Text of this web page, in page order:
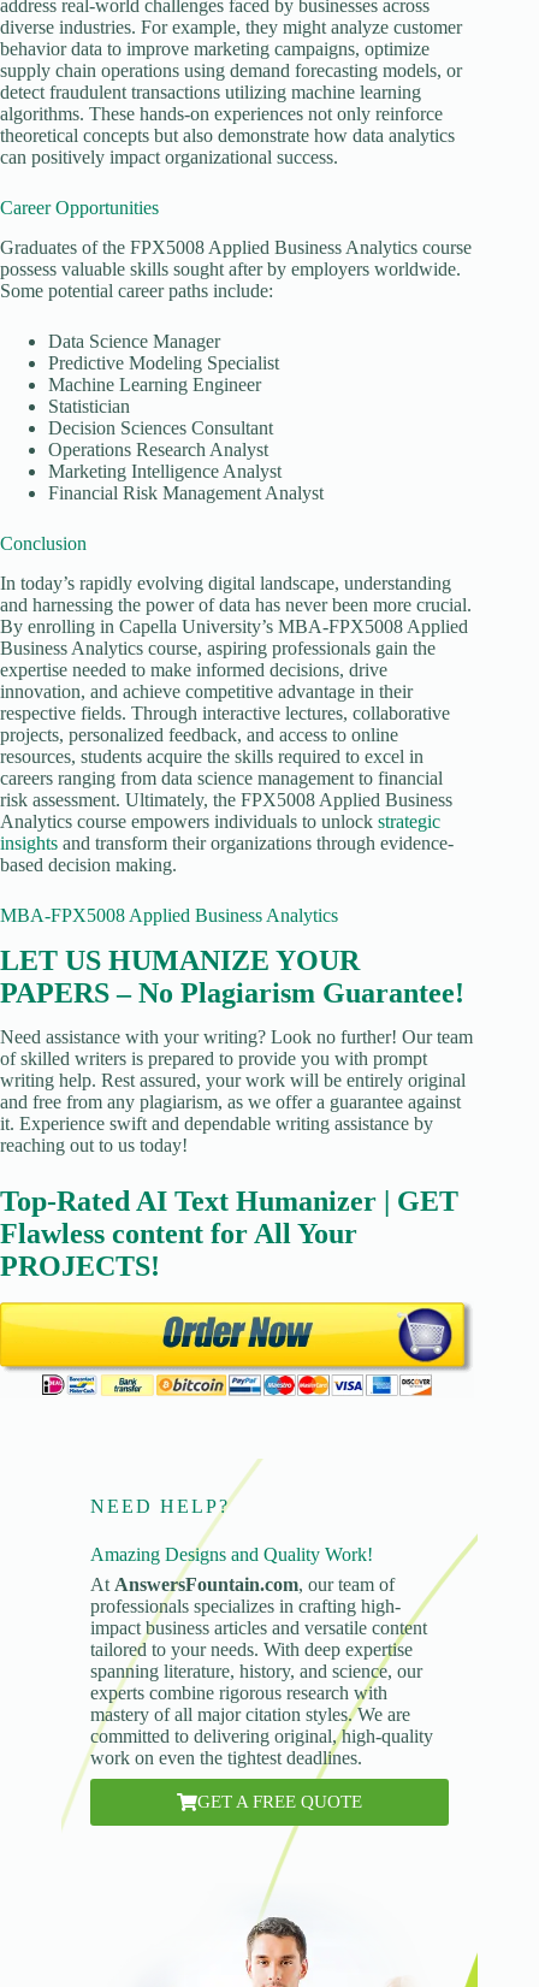
address real-world challenges faced by businesses across
diverse industries. For example, they might analyze customer
behavior data to improve marketing campaigns, optimize
supply chain operations using demand forecasting models, or
detect fraudulent transactions utilizing machine learning
algorithms. These hands-on experiences not only reinforce
theoretical concepts but also demonstrate how data analytics
can positively impact organizational success.
Career Opportunities
Graduates of the FPX5008 Applied Business Analytics course
possess valuable skills sought after by employers worldwide.
Some potential career paths include:
Data Science Manager
Predictive Modeling Specialist
Machine Learning Engineer
Statistician
Decision Sciences Consultant
Operations Research Analyst
Marketing Intelligence Analyst
Financial Risk Management Analyst
Conclusion
In today’s rapidly evolving digital landscape, understanding
and harnessing the power of data has never been more crucial.
By enrolling in Capella University’s MBA-FPX5008 Applied
Business Analytics course, aspiring professionals gain the
expertise needed to make informed decisions, drive
innovation, and achieve competitive advantage in their
respective fields. Through interactive lectures, collaborative
projects, personalized feedback, and access to online
resources, students acquire the skills required to excel in
careers ranging from data science management to financial
risk assessment. Ultimately, the FPX5008 Applied Business
Analytics course empowers individuals to unlock strategic
insights and transform their organizations through evidence-
based decision making.
MBA-FPX5008 Applied Business Analytics
LET US HUMANIZE YOUR
PAPERS – No Plagiarism Guarantee!
Need assistance with your writing? Look no further! Our team
of skilled writers is prepared to provide you with prompt
writing help. Rest assured, your work will be entirely original
and free from any plagiarism, as we offer a guarantee against
it. Experience swift and dependable writing assistance by
reaching out to us today!
Top-Rated AI Text Humanizer | GET
Flawless content for All Your
PROJECTS!
NEED HELP?
Amazing Designs and Quality Work!
At AnswersFountain.com, our team of
professionals specializes in crafting high-
impact business articles and versatile content
tailored to your needs. With deep expertise
spanning literature, history, and science, our
experts combine rigorous research with
mastery of all major citation styles. We are
committed to delivering original, high-quality
work on even the tightest deadlines.
GET A FREE QUOTE